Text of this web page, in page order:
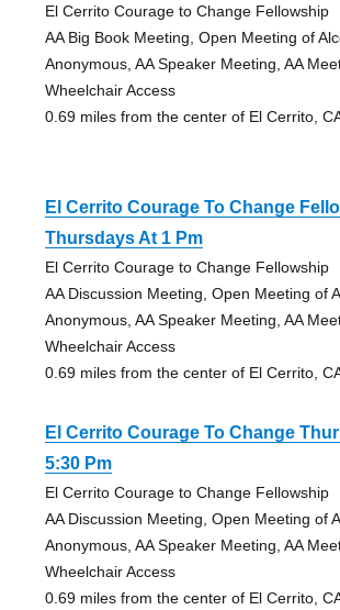
El Cerrito Courage to Change Fellowship
AA Big Book Meeting, Open Meeting of
Anonymous, AA Speaker Meeting, AA
Wheelchair Access
0.69 miles from the center of El Cerrito,
El Cerrito Courage To Change
Thursdays At 1 Pm
El Cerrito Courage to Change Fellowship
AA Discussion Meeting, Open Meeting of
Anonymous, AA Speaker Meeting, AA
Wheelchair Access
0.69 miles from the center of El Cerrito,
El Cerrito Courage To Change
5:30 Pm
El Cerrito Courage to Change Fellowship
AA Discussion Meeting, Open Meeting of
Anonymous, AA Speaker Meeting, AA
Wheelchair Access
0.69 miles from the center of El Cerrito,